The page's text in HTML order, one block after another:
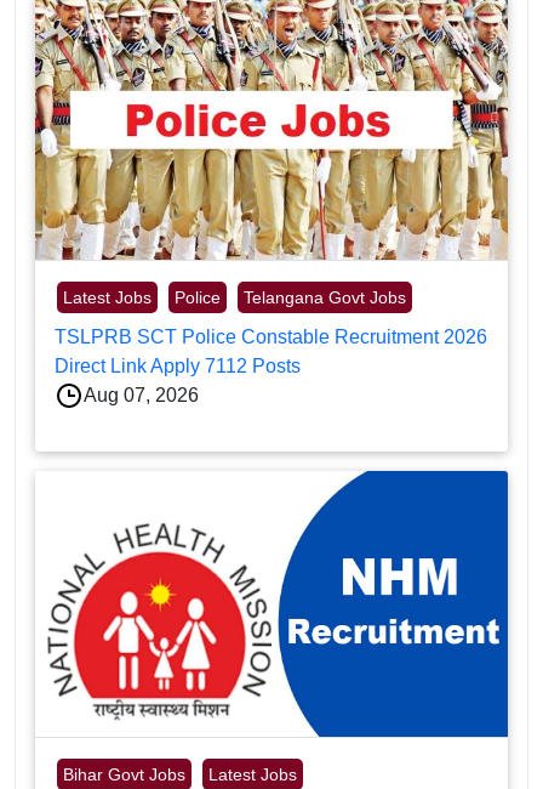
Latest Jobs Police Telangana Govt Jobs
TSLPRB SCT Police Constable Recruitment 2026
Direct Link Apply 7112 Posts
Aug 07, 2026
Bihar Govt Jobs Latest Jobs